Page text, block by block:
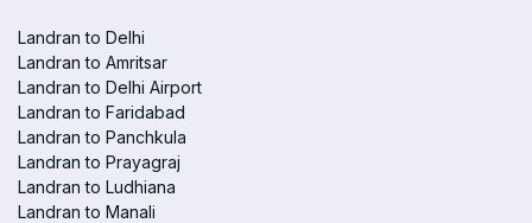
Landran to Delhi
Landran to Amritsar
Landran to Delhi Airport
Landran to Faridabad
Landran to Panchkula
Landran to Prayagraj
Landran to Ludhiana
Landran to Manali